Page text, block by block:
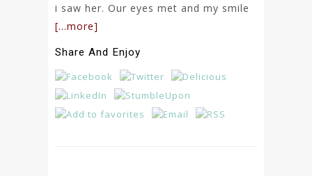
i saw her. Our eyes met and my smile
[…more]
Share And Enjoy